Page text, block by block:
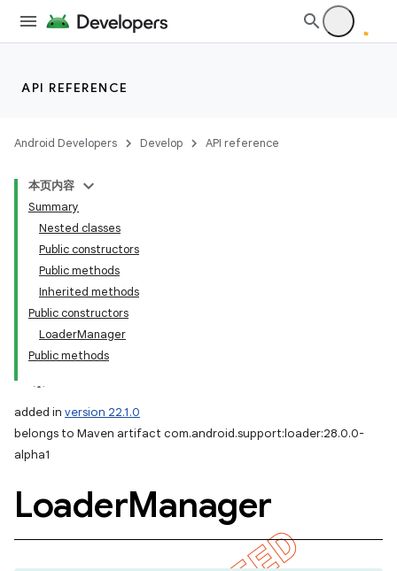
API REFERENCE
Android Developers Develop API reference
本页内容
Summary
Nested classes
Public constructors
Public methods
Inherited methods
Public constructors
LoaderManager
Public methods
added in version 22.1.0
belongs to Maven artifact com.android.support:loader:28.0.0-
alpha1
LoaderManager